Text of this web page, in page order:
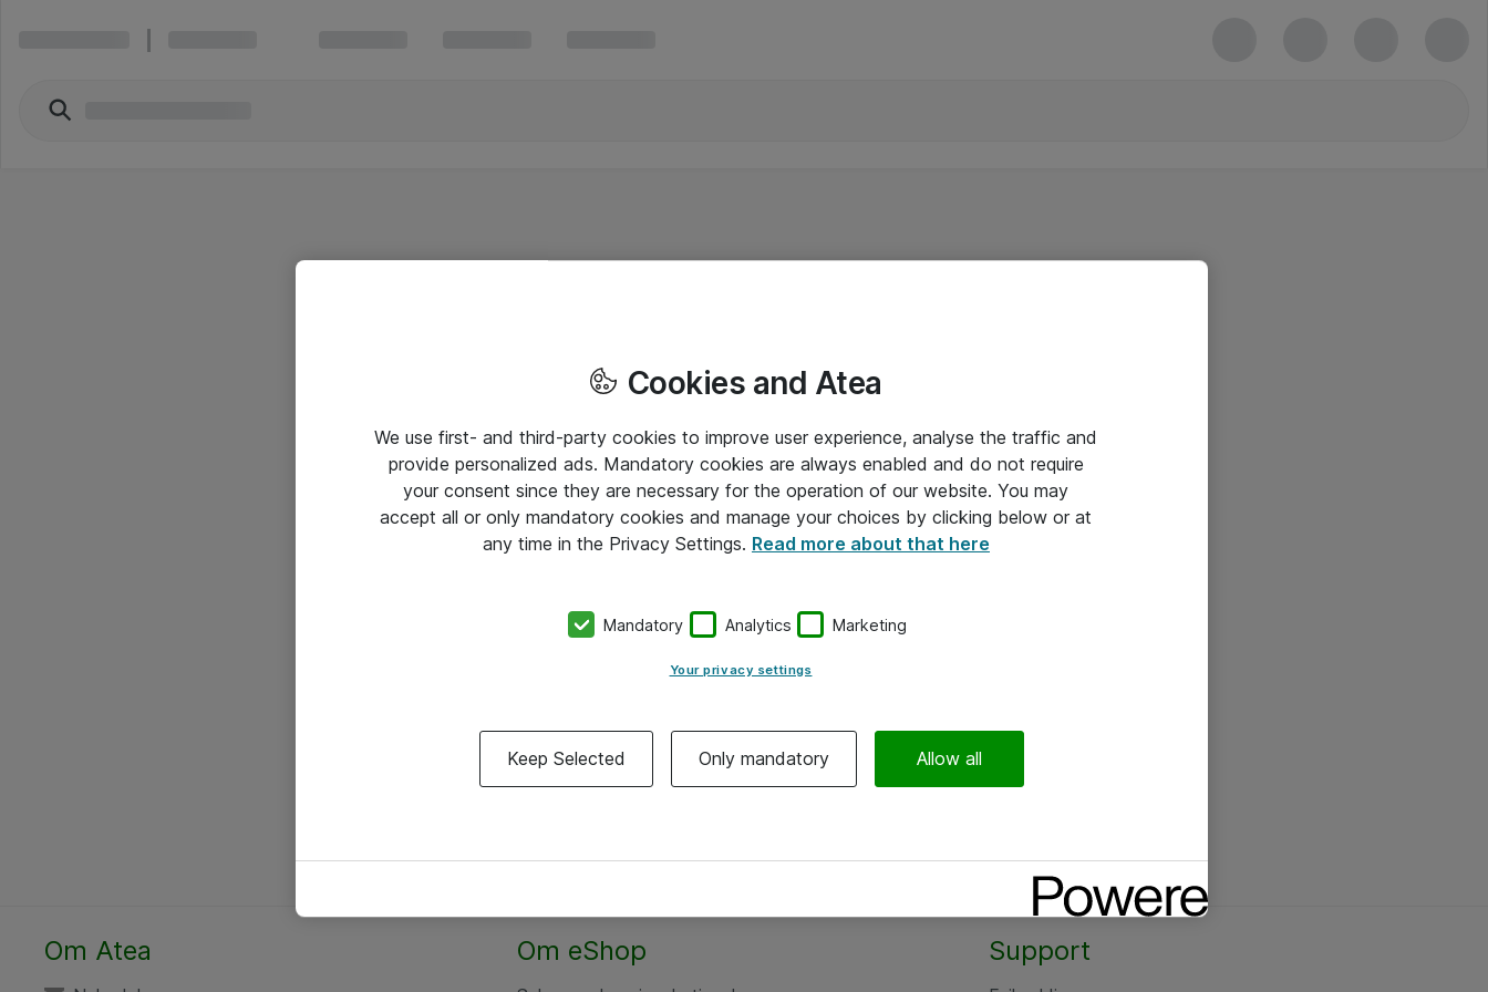
Om Atea Om eShop Support
Cookies and Atea
We use first- and third-party cookies to improve user experience, analyse the traffic and
provide personalized ads. Mandatory cookies are always enabled and do not require
your consent since they are necessary for the operation of our website. You may
accept all or only mandatory cookies and manage your choices by clicking below or at
any time in the Privacy Settings. Read more about that here
Mandatory Analytics Marketing
Your privacy settings
Keep Selected Only mandatory Allow all